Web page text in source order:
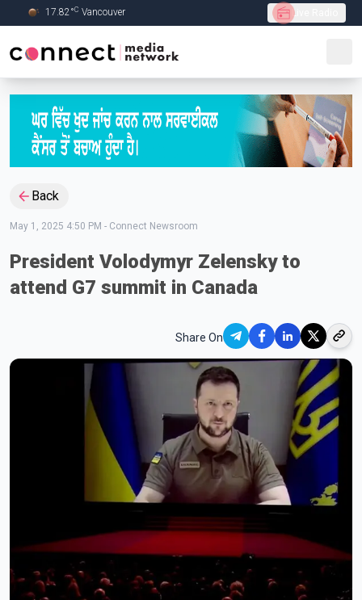
Skip to Main content
17.82°C Vancouver Live Radio
Back
May 1, 2025 4:50 PM - Connect Newsroom
President Volodymyr Zelensky to
attend G7 summit in Canada
Share On